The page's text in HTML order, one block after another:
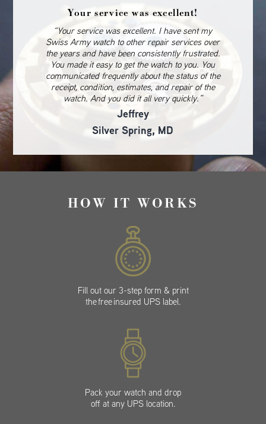
Your service was excellent!
“Your service was excellent. I have sent my
Swiss Army watch to other repair services over
the years and have been consistently frustrated.
You made it easy to get the watch to you. You
communicated frequently about the status of the
receipt, condition, estimates, and repair of the
watch. And you did it all very quickly.”
Jeffrey
Silver Spring, MD
HOW IT WORKS
Fill out our 3-step form & print
the free insured UPS label.
Pack your watch and drop
off at any UPS location.